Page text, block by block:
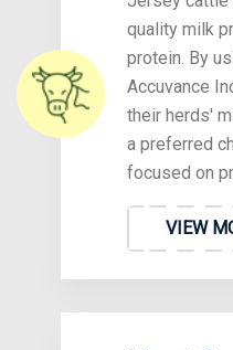
quality milk
protein. By
Accuvance
their herds'
a preferred
focused on
VIEW